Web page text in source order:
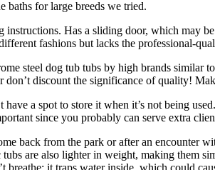
baths for large breeds we tried.
instructions. Has a sliding door, which
fashions but lacks the professional-
steel dog tub tubs by high brands
discount the significance of quality!
a spot to store it when it’s not being
since you probably can serve extra
back from the park or after an
are also lighter in weight, making them